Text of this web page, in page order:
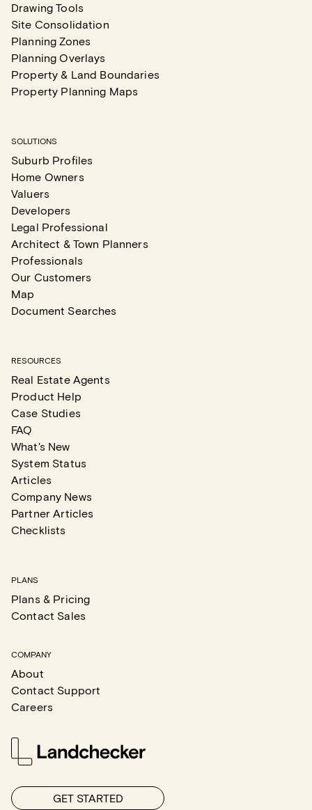
Drawing Tools
Site Consolidation
Planning Zones
Planning Overlays
Property & Land Boundaries
Property Planning Maps
SOLUTIONS
Suburb Profiles
Home Owners
Valuers
Developers
Legal Professional
Architect & Town Planners
Professionals
Our Customers
Map
Document Searches
RESOURCES
Real Estate Agents
Product Help
Case Studies
FAQ
What's New
System Status
Articles
Company News
Partner Articles
Checklists
PLANS
Plans & Pricing
Contact Sales
COMPANY
About
Contact Support
Careers
GET STARTED